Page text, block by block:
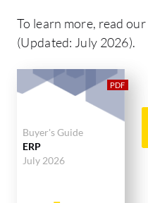
To learn more, read
(Updated: July 2026).
Buyer's Guide
ERP
July 2026